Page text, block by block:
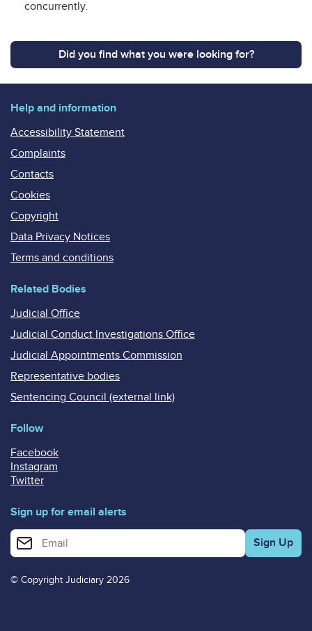
concurrently.
Did you find what you were looking for?
Help and information
Accessibility Statement
Complaints
Contacts
Cookies
Copyright
Data Privacy Notices
Terms and conditions
Related Bodies
Judicial Office
Judicial Conduct Investigations Office
Judicial Appointments Commission
Representative bodies
Sentencing Council (external link)
Follow
Facebook
Instagram
Twitter
Sign up for email alerts
Enter your email address for email alerts
© Copyright Judiciary 2026